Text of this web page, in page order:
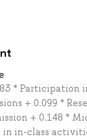
* Participation
+ 0.099 *
+ 0.148 *
in in-class